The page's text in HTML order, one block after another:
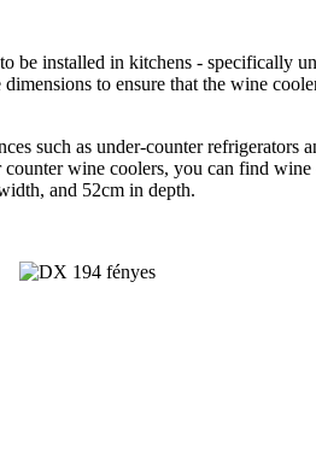
be installed in kitchens - specifically
to ensure that the wine
such as under-counter refrigerators
wine coolers, you can find
and 52cm in depth.